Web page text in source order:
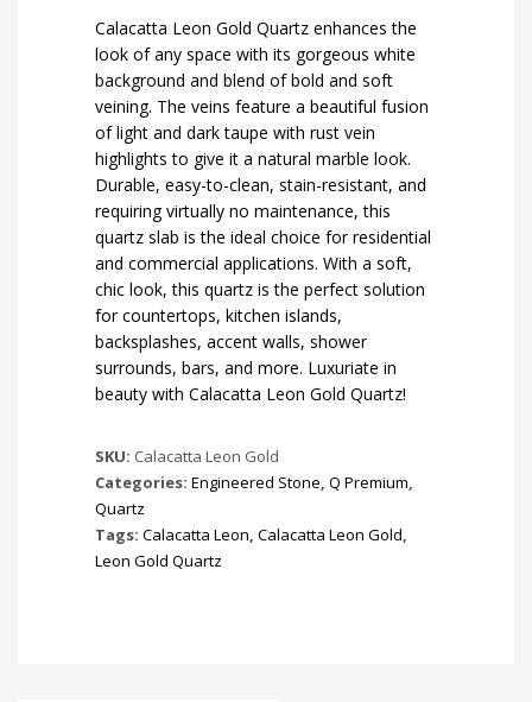
Calacatta Leon Gold Quartz enhances the
look of any space with its gorgeous white
background and blend of bold and soft
veining. The veins feature a beautiful fusion
of light and dark taupe with rust vein
highlights to give it a natural marble look.
Durable, easy-to-clean, stain-resistant, and
requiring virtually no maintenance, this
quartz slab is the ideal choice for residential
and commercial applications. With a soft,
chic look, this quartz is the perfect solution
for countertops, kitchen islands,
backsplashes, accent walls, shower
surrounds, bars, and more. Luxuriate in
beauty with Calacatta Leon Gold Quartz!
SKU: Calacatta Leon Gold
Categories: Engineered Stone, Q Premium,
Quartz
Tags: Calacatta Leon, Calacatta Leon Gold,
Leon Gold Quartz